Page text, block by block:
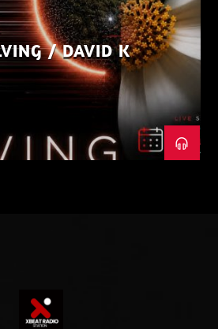
/ DAVID K